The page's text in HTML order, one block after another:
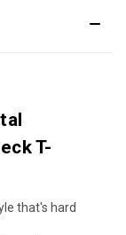
T-
that's hard